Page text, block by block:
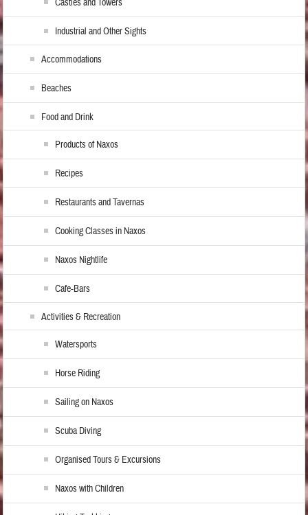
Castles and Towers
Industrial and Other Sights
Accommodations
Beaches
Food and Drink
Products of Naxos
Recipes
Restaurants and Tavernas
Cooking Classes in Naxos
Naxos Nightlife
Cafe-Bars
Activities & Recreation
Watersports
Horse Riding
Sailing on Naxos
Scuba Diving
Organised Tours & Excursions
Naxos with Children